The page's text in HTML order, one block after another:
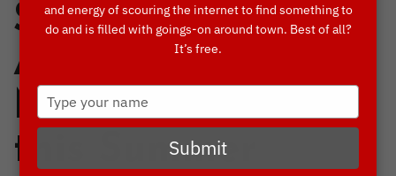
Stand Guard
Along the
Magnificent Mile
this Summer
and energy of scouring the internet to find something to
do and is filled with goings-on around town. Best of all?
It’s free.
Type
your
name
Submit